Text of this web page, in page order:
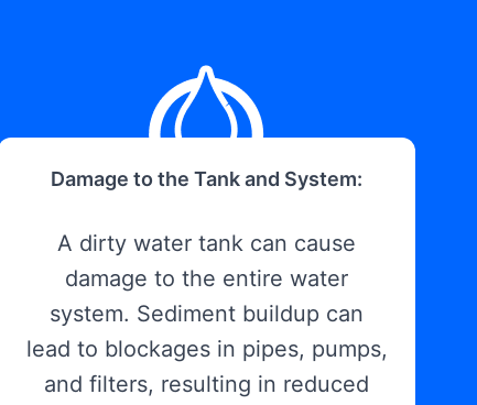
Damage to the Tank and System:
A dirty water tank can cause
damage to the entire water
system. Sediment buildup can
lead to blockages in pipes, pumps,
and filters, resulting in reduced